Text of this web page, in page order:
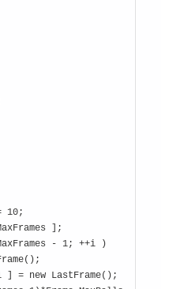
10;
];
- 1; ++i )
= new LastFrame();